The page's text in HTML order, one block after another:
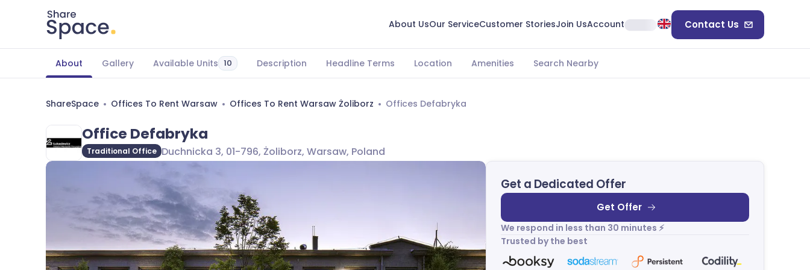
About UsOur ServiceCustomer StoriesJoin UsAccount Contact Us
About Gallery Available Units 10 Description Headline Terms Location Amenities Search Nearby
ShareSpace Offices To Rent Warsaw Offices To Rent Warsaw Żoliborz Offices Defabryka
Office Defabryka
Traditional Office Duchnicka 3, 01-796, Żoliborz, Warsaw, Poland
Get a Dedicated Offer
Get Offer
We respond in less than 30 minutes ⚡
Trusted by the best